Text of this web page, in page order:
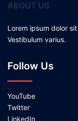
ABOUT US
Lorem ipsum dolor
Vestibulum varius.
Follow Us
YouTube
Twitter
LinkedIn